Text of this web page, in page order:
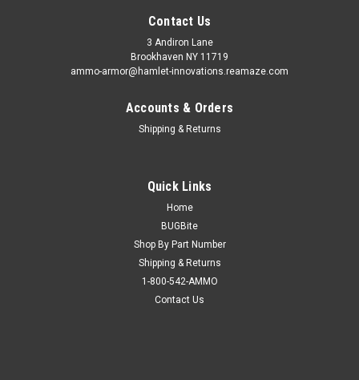
Contact Us
3 Andiron Lane
Brookhaven NY 11719
ammo-armor@hamlet-innovations.reamaze.com
Accounts & Orders
Shipping & Returns
Quick Links
Home
BUGBite
Shop By Part Number
Shipping & Returns
1-800-542-AMMO
Contact Us